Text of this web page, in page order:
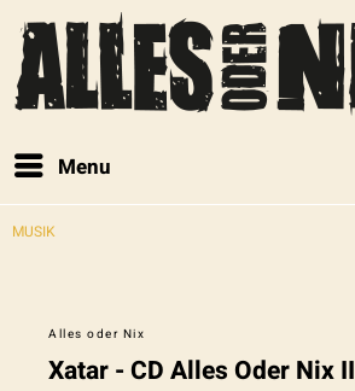
Menu
MUSIK
Alles oder Nix
Xatar - CD Alles Oder Nix II